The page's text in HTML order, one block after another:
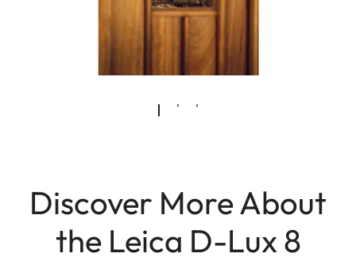
Discover More About
the Leica D-Lux 8